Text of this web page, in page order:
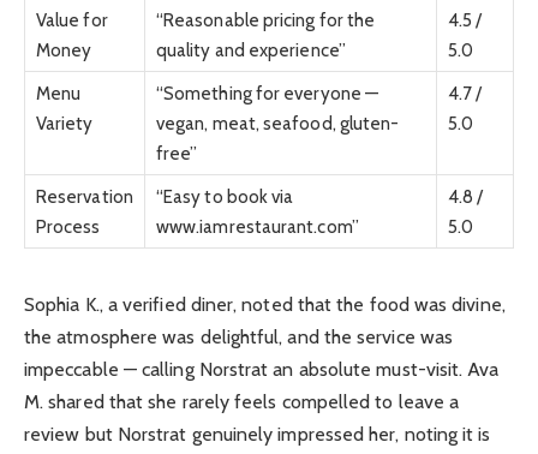
Value for
Money
“Reasonable pricing for the
quality and experience”
4.5 /
5.0
Menu
Variety
“Something for everyone —
vegan, meat, seafood, gluten-
free”
4.7 /
5.0
Reservation
Process
“Easy to book via
www.iamrestaurant.com”
4.8 /
5.0
Sophia K., a verified diner, noted that the food was divine,
the atmosphere was delightful, and the service was
impeccable — calling Norstrat an absolute must-visit. Ava
M. shared that she rarely feels compelled to leave a
review but Norstrat genuinely impressed her, noting it is